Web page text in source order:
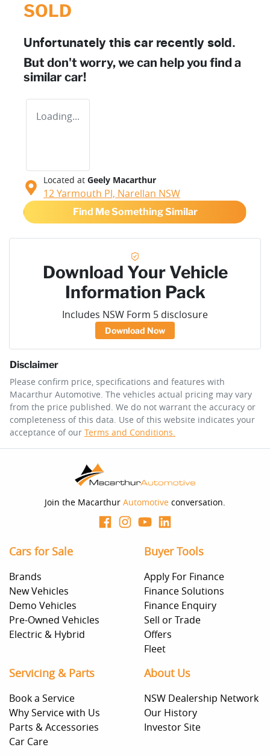
SOLD
Unfortunately this car recently sold.
But don't worry, we can help you find a
similar car!
Loading...
Located at Geely Macarthur
12 Yarmouth Pl, Narellan NSW
Find Me Something Similar
Download Your Vehicle
Information Pack
Includes NSW Form 5 disclosure
Download Now
Disclaimer
Please confirm price, specifications and features with
Macarthur Automotive. The vehicles actual pricing may vary
from the price published. We do not warrant the accuracy or
completeness of this data. Use of this website indicates your
acceptance of our Terms and Conditions.
Join the Macarthur Automotive conversation.
Cars for Sale
Brands
New Vehicles
Demo Vehicles
Pre-Owned Vehicles
Electric & Hybrid
Buyer Tools
Apply For Finance
Finance Solutions
Finance Enquiry
Sell or Trade
Offers
Fleet
Servicing & Parts
Book a Service
Why Service with Us
Parts & Accessories
Car Care
About Us
NSW Dealership Network
Our History
Investor Site